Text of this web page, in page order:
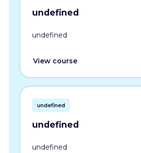
undefined
undefined
View course
undefined
undefined
undefined